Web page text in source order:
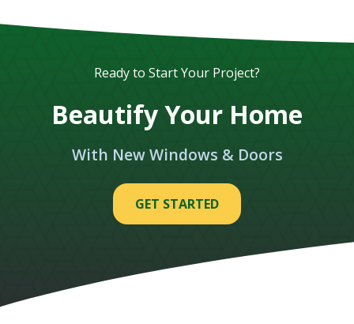
Ready to Start Your Project?
Beautify Your Home
With New Windows & Doors
GET STARTED